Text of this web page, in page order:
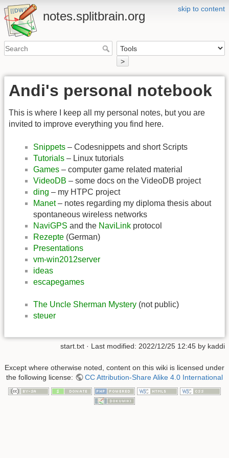
skip to content
notes.splitbrain.org
>
Andi's personal notebook
This is where I keep all my personal notes, but you are
invited to improve everything you find here.
Snippets – Codesnippets and short Scripts
Tutorials – Linux tutorials
Games – computer game related material
VideoDB – some docs on the VideoDB project
ding – my HTPC project
Manet– notes regarding my diploma thesis about
spontaneous wireless networks
NaviGPS and the NaviLink protocol
Rezepte (German)
Presentations
vm-win2012server
ideas
escapegames
The Uncle Sherman Mystery (not public)
steuer
start.txt · Last modified: 2022/12/25 12:45 by kaddi
Except where otherwise noted, content on this wiki is licensed under
the following license:
CC Attribution-Share Alike 4.0 International